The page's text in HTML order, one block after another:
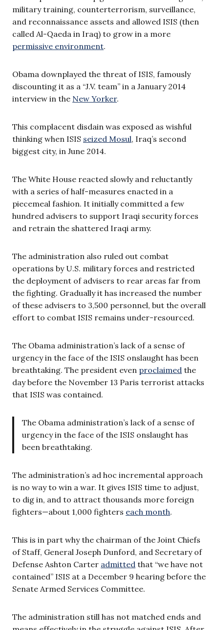
military training, counterterrorism, surveillance,
and reconnaissance assets and allowed ISIS (then
called Al-Qaeda in Iraq) to grow in a more
permissive environment.
Obama downplayed the threat of ISIS, famously
discounting it as a “J.V. team” in a January 2014
interview in the New Yorker.
This complacent disdain was exposed as wishful
thinking when ISIS seized Mosul, Iraq’s second
biggest city, in June 2014.
The White House reacted slowly and reluctantly
with a series of half-measures enacted in a
piecemeal fashion. It initially committed a few
hundred advisers to support Iraqi security forces
and retrain the shattered Iraqi army.
The administration also ruled out combat
operations by U.S. military forces and restricted
the deployment of advisers to rear areas far from
the fighting. Gradually it has increased the number
of these advisers to 3,500 personnel, but the overall
effort to combat ISIS remains under-resourced.
The Obama administration’s lack of a sense of
urgency in the face of the ISIS onslaught has been
breathtaking. The president even proclaimed the
day before the November 13 Paris terrorist attacks
that ISIS was contained.
The Obama administration’s lack of a sense of
urgency in the face of the ISIS onslaught has
been breathtaking.
The administration’s ad hoc incremental approach
is no way to win a war. It gives ISIS time to adjust,
to dig in, and to attract thousands more foreign
fighters—about 1,000 fighters each month.
This is in part why the chairman of the Joint Chiefs
of Staff, General Joseph Dunford, and Secretary of
Defense Ashton Carter admitted that “we have not
contained” ISIS at a December 9 hearing before the
Senate Armed Services Committee.
The administration still has not matched ends and